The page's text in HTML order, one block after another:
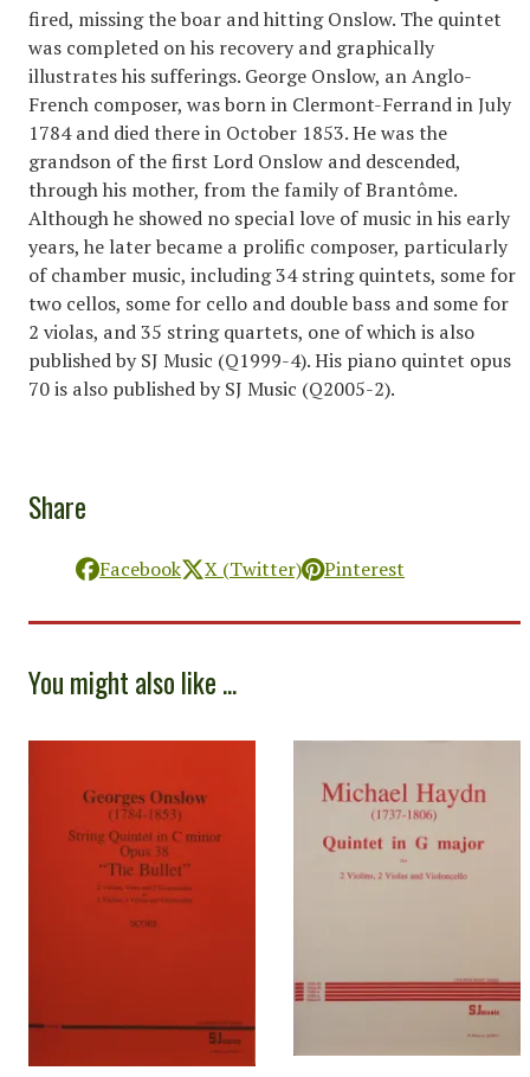
fired, missing the boar and hitting Onslow. The quintet
was completed on his recovery and graphically
illustrates his sufferings. George Onslow, an Anglo-
French composer, was born in Clermont-Ferrand in July
1784 and died there in October 1853. He was the
grandson of the first Lord Onslow and descended,
through his mother, from the family of Brantôme.
Although he showed no special love of music in his early
years, he later became a prolific composer, particularly
of chamber music, including 34 string quintets, some for
two cellos, some for cello and double bass and some for
2 violas, and 35 string quartets, one of which is also
published by SJ Music (Q1999-4). His piano quintet opus
70 is also published by SJ Music (Q2005-2).
Share
Facebook X (Twitter) Pinterest
You might also like ...